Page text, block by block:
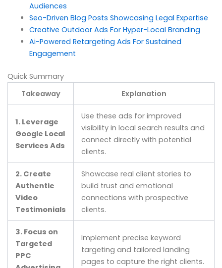
Audiences
Seo-Driven Blog Posts Showcasing Legal Expertise
Creative Outdoor Ads For Hyper-Local Branding
Ai-Powered Retargeting Ads For Sustained
Engagement
Quick Summary
Takeaway
Explanation
1. Leverage
Google Local
Services Ads
Use these ads for improved
visibility in local search results and
connect directly with potential
clients.
2. Create
Authentic
Video
Testimonials
Showcase real client stories to
build trust and emotional
connections with prospective
clients.
3. Focus on
Targeted
PPC
Implement precise keyword
targeting and tailored landing
pages to capture the right clients.